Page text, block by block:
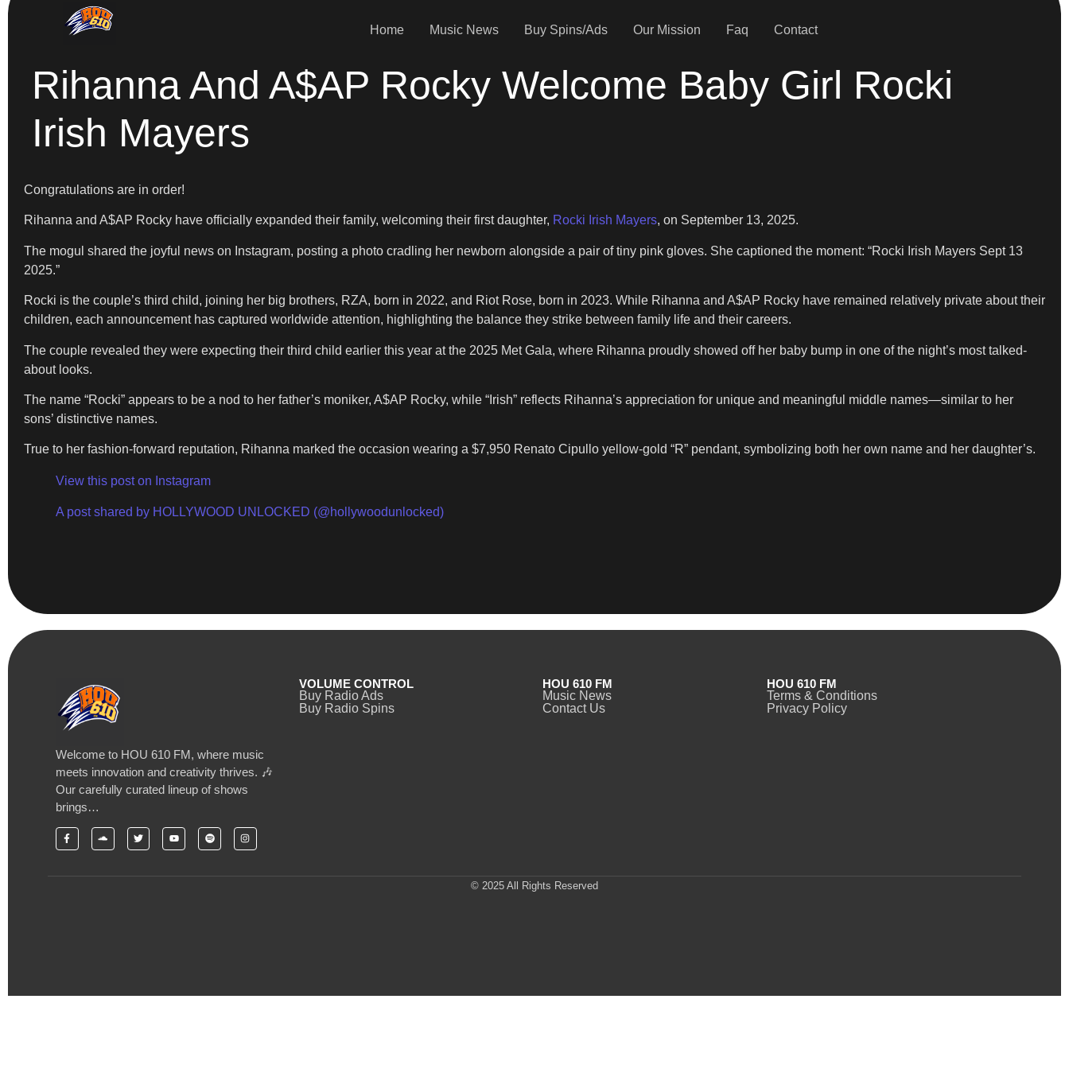
Home Music News Buy Spins/Ads Our Mission Faq Contact
Rihanna And A$AP Rocky Welcome Baby Girl Rocki
Irish Mayers
Congratulations are in order!
Rihanna and A$AP Rocky have officially expanded their family, welcoming their first daughter, Rocki Irish Mayers, on September 13, 2025.
The mogul shared the joyful news on Instagram, posting a photo cradling her newborn alongside a pair of tiny pink gloves. She captioned the moment: “Rocki Irish Mayers Sept 13
2025.”
Rocki is the couple’s third child, joining her big brothers, RZA, born in 2022, and Riot Rose, born in 2023. While Rihanna and A$AP Rocky have remained relatively private about their
children, each announcement has captured worldwide attention, highlighting the balance they strike between family life and their careers.
The couple revealed they were expecting their third child earlier this year at the 2025 Met Gala, where Rihanna proudly showed off her baby bump in one of the night’s most talked-
about looks.
The name “Rocki” appears to be a nod to her father’s moniker, A$AP Rocky, while “Irish” reflects Rihanna’s appreciation for unique and meaningful middle names—similar to her
sons’ distinctive names.
True to her fashion-forward reputation, Rihanna marked the occasion wearing a $7,950 Renato Cipullo yellow-gold “R” pendant, symbolizing both her own name and her daughter’s.
View this post on Instagram
A post shared by HOLLYWOOD UNLOCKED (@hollywoodunlocked)
Welcome to HOU 610 FM, where music
meets innovation and creativity thrives. 🎶
Our carefully curated lineup of shows
brings…
VOLUME CONTROL
Buy Radio Ads
Buy Radio Spins
HOU 610 FM
Music News
Contact Us
HOU 610 FM
Terms & Conditions
Privacy Policy
© 2025 All Rights Reserved